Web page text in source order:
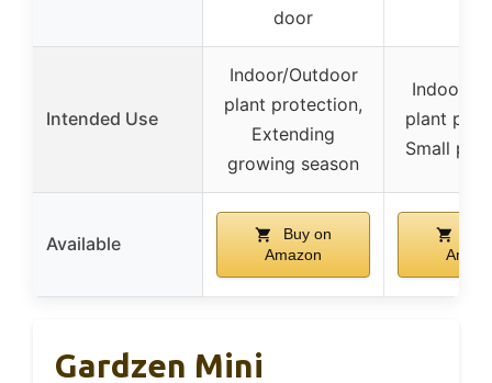
door
Intended Use
Indoor/Outdoor
plant protection,
Extending
growing season
Indoor/
plant
Small pet
Available
Buy on
Amazon
Gardzen Mini